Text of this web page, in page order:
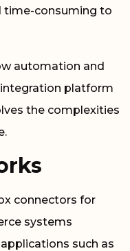
time-consuming to
automation and
platform
the complexities
connectors for
systems
such as